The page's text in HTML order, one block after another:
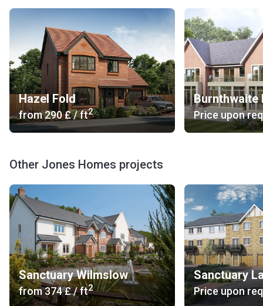
Hazel Fold
from‍290 £/ ft2
Burnthwaite
Price upon
Other Jones Homes projects
Sanctuary Wilmslow
from‍374 £/ ft2 Price upon